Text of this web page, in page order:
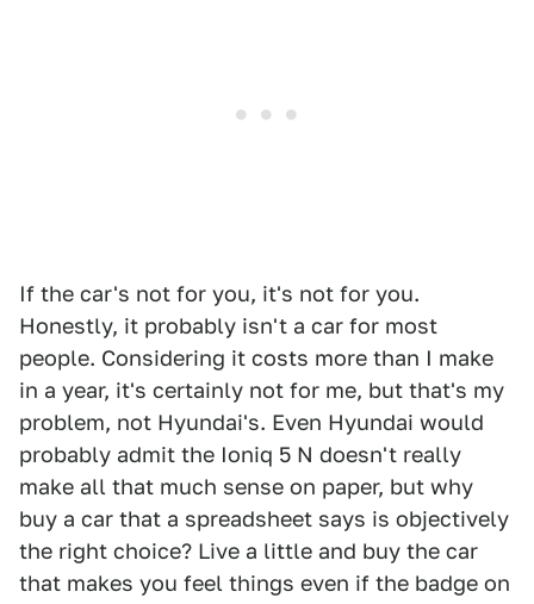
If the car's not for you, it's not for you.
Honestly, it probably isn't a car for most
people. Considering it costs more than I make
in a year, it's certainly not for me, but that's my
problem, not Hyundai's. Even Hyundai would
probably admit the Ioniq 5 N doesn't really
make all that much sense on paper, but why
buy a car that a spreadsheet says is objectively
the right choice? Live a little and buy the car
that makes you feel things even if the badge on